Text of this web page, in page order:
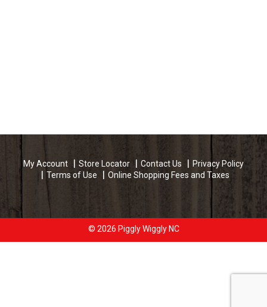
My Account Store Locator Contact Us
Privacy Policy
Terms of Use
Online Shopping Fees and Taxes
© 2026 Piggly Wiggly NC